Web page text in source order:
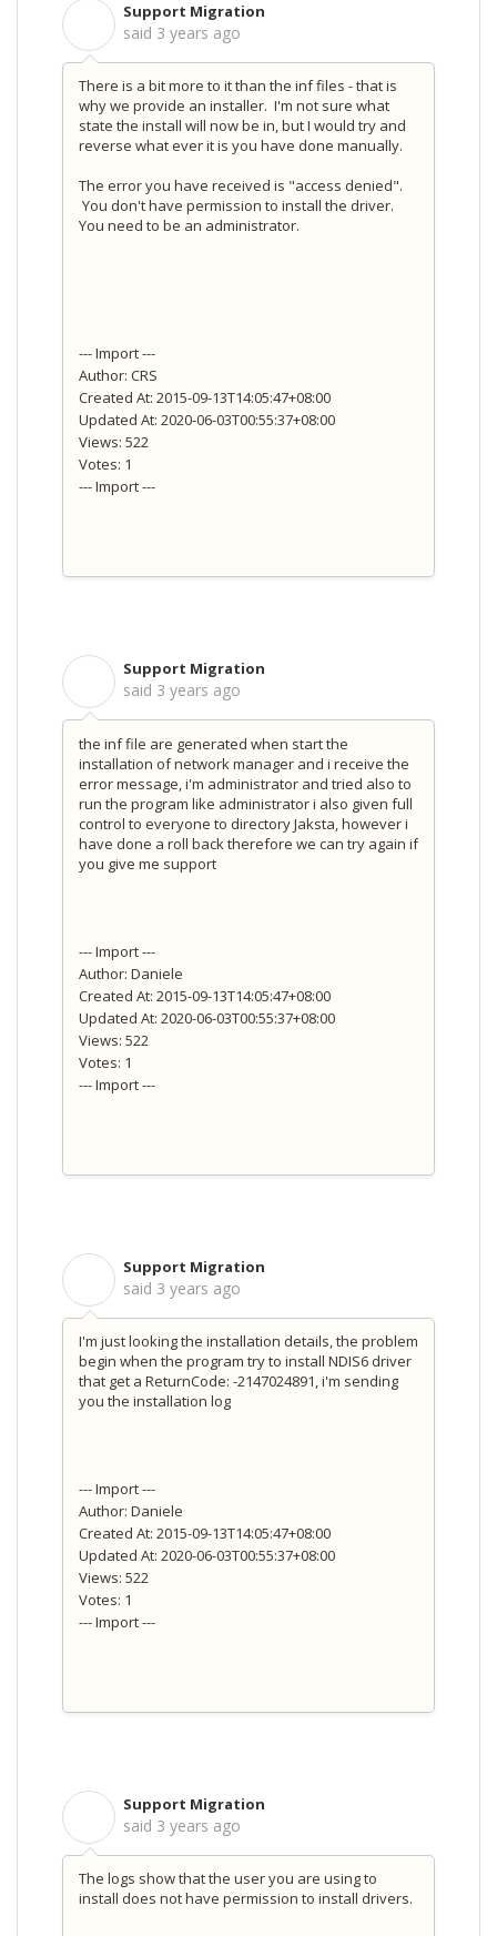
Support Migration
said 3 years ago
There is a bit more to it than the inf files - that is
why we provide an installer. I'm not sure what
state the install will now be in, but I would try and
reverse what ever it is you have done manually.
The error you have received is "access denied".
You don't have permission to install the driver.
You need to be an administrator.
--- Import ---
Author: CRS
Created At: 2015-09-13T14:05:47+08:00
Updated At: 2020-06-03T00:55:37+08:00
Views: 522
Votes: 1
--- Import ---
Support Migration
said 3 years ago
the inf file are generated when start the
installation of network manager and i receive the
error message, i'm administrator and tried also to
run the program like administrator i also given full
control to everyone to directory Jaksta, however i
have done a roll back therefore we can try again if
you give me support
--- Import ---
Author: Daniele
Created At: 2015-09-13T14:05:47+08:00
Updated At: 2020-06-03T00:55:37+08:00
Views: 522
Votes: 1
--- Import ---
Support Migration
said 3 years ago
I'm just looking the installation details, the problem
begin when the program try to install NDIS6 driver
that get a ReturnCode: -2147024891, i'm sending
you the installation log
--- Import ---
Author: Daniele
Created At: 2015-09-13T14:05:47+08:00
Updated At: 2020-06-03T00:55:37+08:00
Views: 522
Votes: 1
--- Import ---
Support Migration
said 3 years ago
The logs show that the user you are using to
install does not have permission to install drivers.